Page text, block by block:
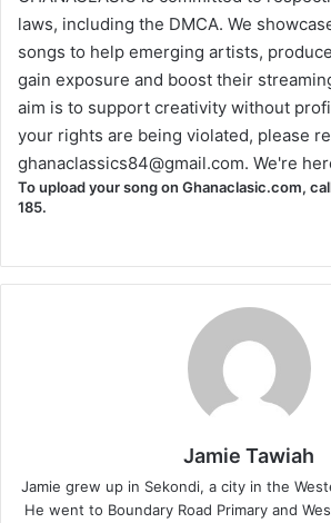
laws, including the DMCA. We
songs to help emerging artists,
gain exposure and boost their
aim is to support creativity without
your rights are being violated, please
ghanaclassics84@gmail.com. We're
To upload your song on Ghanaclasic.com,
185.
Jamie Tawiah
Jamie grew up in Sekondi, a city in the
He went to Boundary Road Primary and